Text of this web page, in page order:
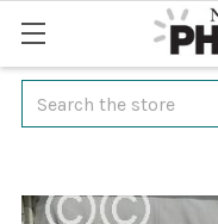
Search